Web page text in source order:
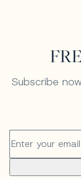
Subscribe